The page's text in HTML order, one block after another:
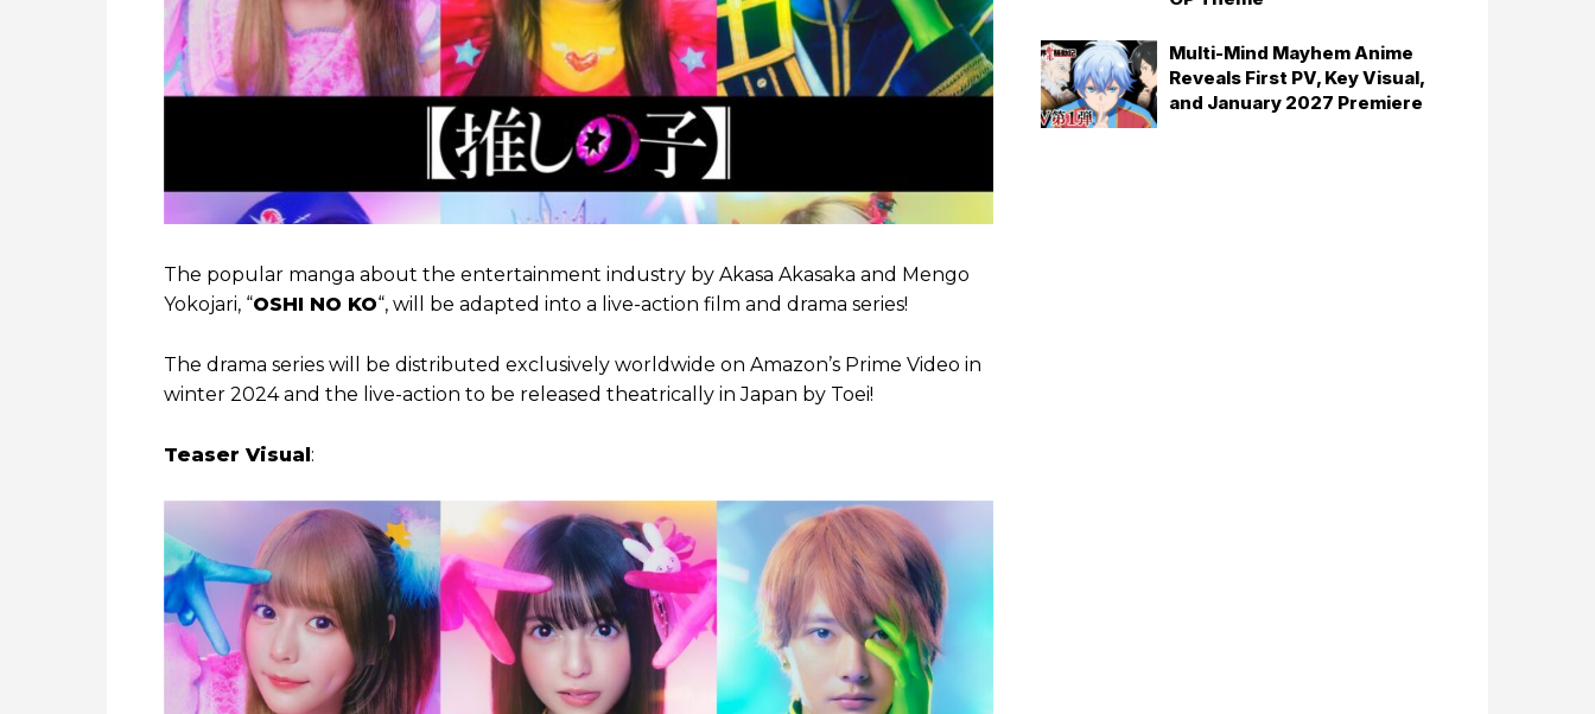
The popular manga about the entertainment industry by Akasa Akasaka and Mengo
Yokojari, “OSHI NO KO“, will be adapted into a live-action film and drama series!
The drama series will be distributed exclusively worldwide on Amazon’s Prime Video in
winter 2024 and the live-action to be released theatrically in Japan by Toei!
Teaser Visual :
Multi-Mind Mayhem Anime
Reveals First PV, Key Visual,
and January 2027 Premiere